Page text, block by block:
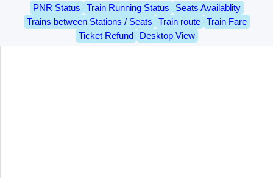
PNR Status Train Running Status
Seats Availablity
Trains between Stations / Seats
Train route
Train Fare
Ticket Refund
Desktop View